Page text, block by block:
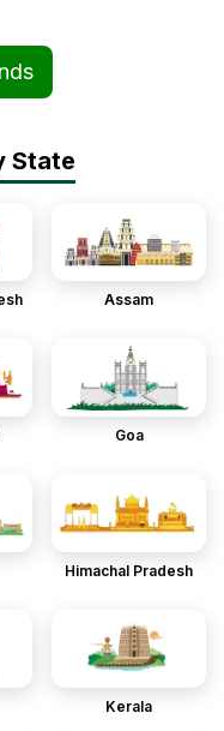
State
Assam
Goa
Himachal Pradesh
Kerala